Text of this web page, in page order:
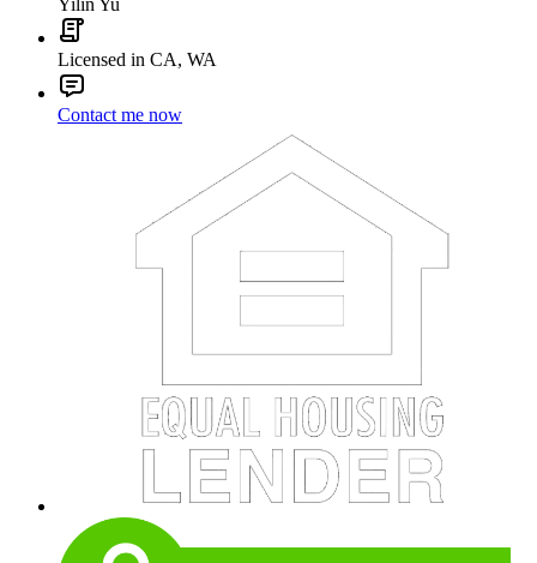
Yilin Yu
Licensed in CA, WA
Contact me now